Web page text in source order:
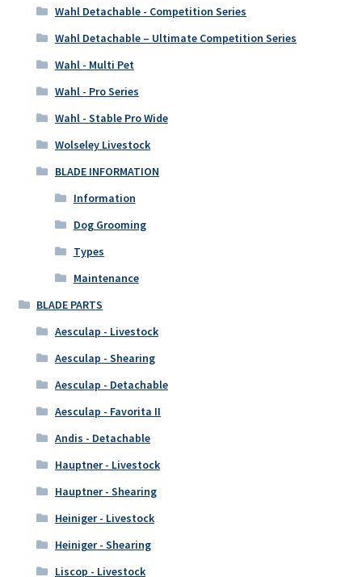
Wahl Detachable - Competition Series
Wahl Detachable – Ultimate Competition Series
Wahl - Multi Pet
Wahl - Pro Series
Wahl - Stable Pro Wide
Wolseley Livestock
BLADE INFORMATION
Information
Dog Grooming
Types
Maintenance
BLADE PARTS
Aesculap - Livestock
Aesculap - Shearing
Aesculap - Detachable
Aesculap - Favorita II
Andis - Detachable
Hauptner - Livestock
Hauptner - Shearing
Heiniger - Livestock
Heiniger - Shearing
Liscop - Livestock